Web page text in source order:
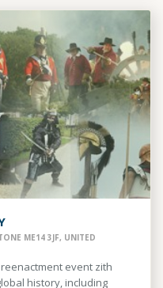
ME14 3JF, UNITED
event zith
history, including